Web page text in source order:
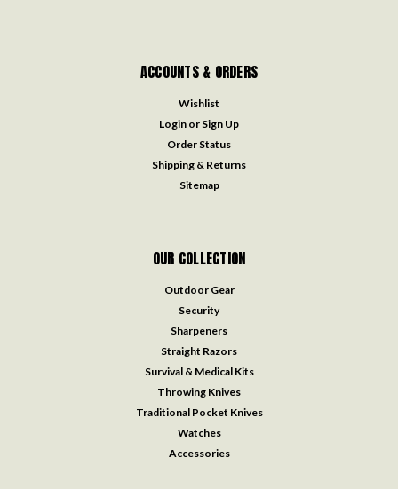
ACCOUNTS & ORDERS
Wishlist
Login or Sign Up
Order Status
Shipping & Returns
Sitemap
OUR COLLECTION
Outdoor Gear
Security
Sharpeners
Straight Razors
Survival & Medical Kits
Throwing Knives
Traditional Pocket Knives
Watches
Accessories